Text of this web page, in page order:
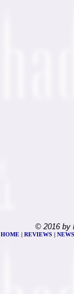
© 2016 by
HOME | REVIEWS | NEWS